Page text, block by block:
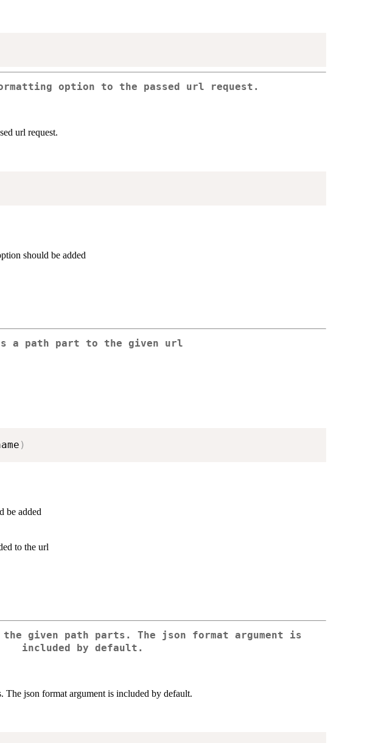
option to the passed url request.
url request.
should be added
a path part to the given url
)
be added
to the url
given path parts. The json format argument is
included by default.
The json format argument is included by default.